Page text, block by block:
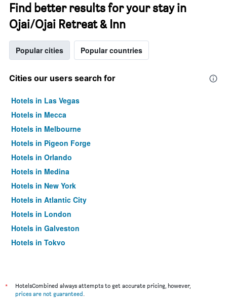
Find better results for your stay in
Ojai/Ojai Retreat & Inn
Popular cities Popular countries
Cities our users search for
Hotels in Las Vegas
Hotels in Mecca
Hotels in Melbourne
Hotels in Pigeon Forge
Hotels in Orlando
Hotels in Medina
Hotels in New York
Hotels in Atlantic City
Hotels in London
Hotels in Galveston
Hotels in Tokyo
*
HotelsCombined always attempts to get accurate pricing, however,
prices are not guaranteed.